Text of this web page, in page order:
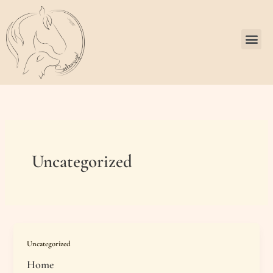
Inhalt
springen
Uncategorized
Uncategorized
Home